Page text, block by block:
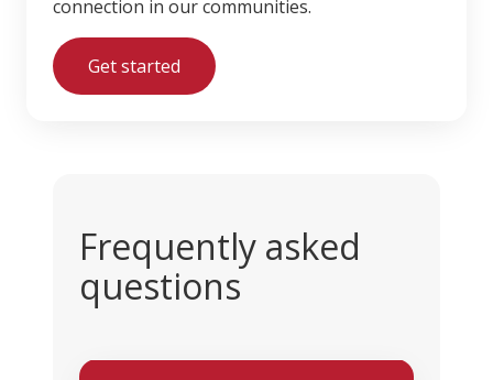
connection in our communities.
Get started
Frequently asked
questions